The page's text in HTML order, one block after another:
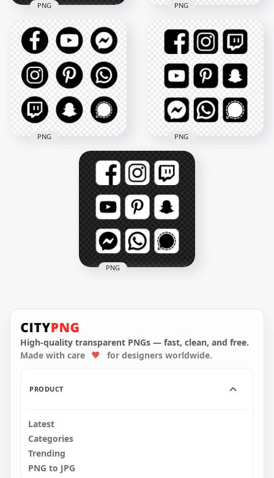
HD White Social
Media Logos Icons
PNG
5000x5000
208.9kB
PNG
HD Social Media
Black & White
Circular Round Icons
PNG
5000x5000
450.3kB
PNG
Black & White Round
PNG
HD Social Media
Black & White
Square Icons PNG
5000x5000
413.9kB
PNG
5000x5000
PNG
High-quality transparent PNGs — fast, clean, and free.
Made with care
for designers worldwide.
PRODUCT
Latest
Categories
Trending
PNG to JPG